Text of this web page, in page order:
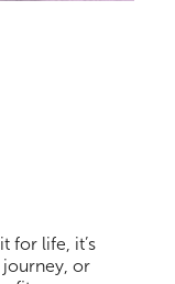
for life, it’s
journey, or